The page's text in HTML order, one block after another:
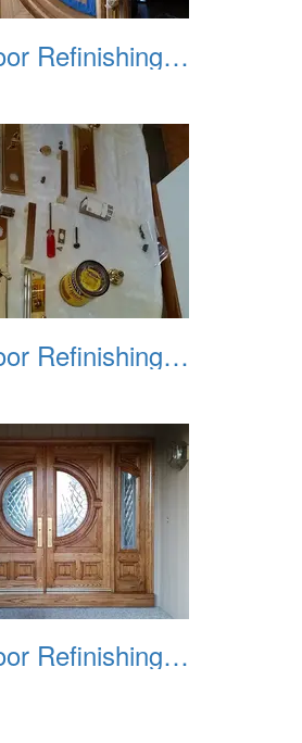
Front Door Refinishing 2015 08
Front Door Refinishing 2015 12
Front Door Refinishing 2015 16